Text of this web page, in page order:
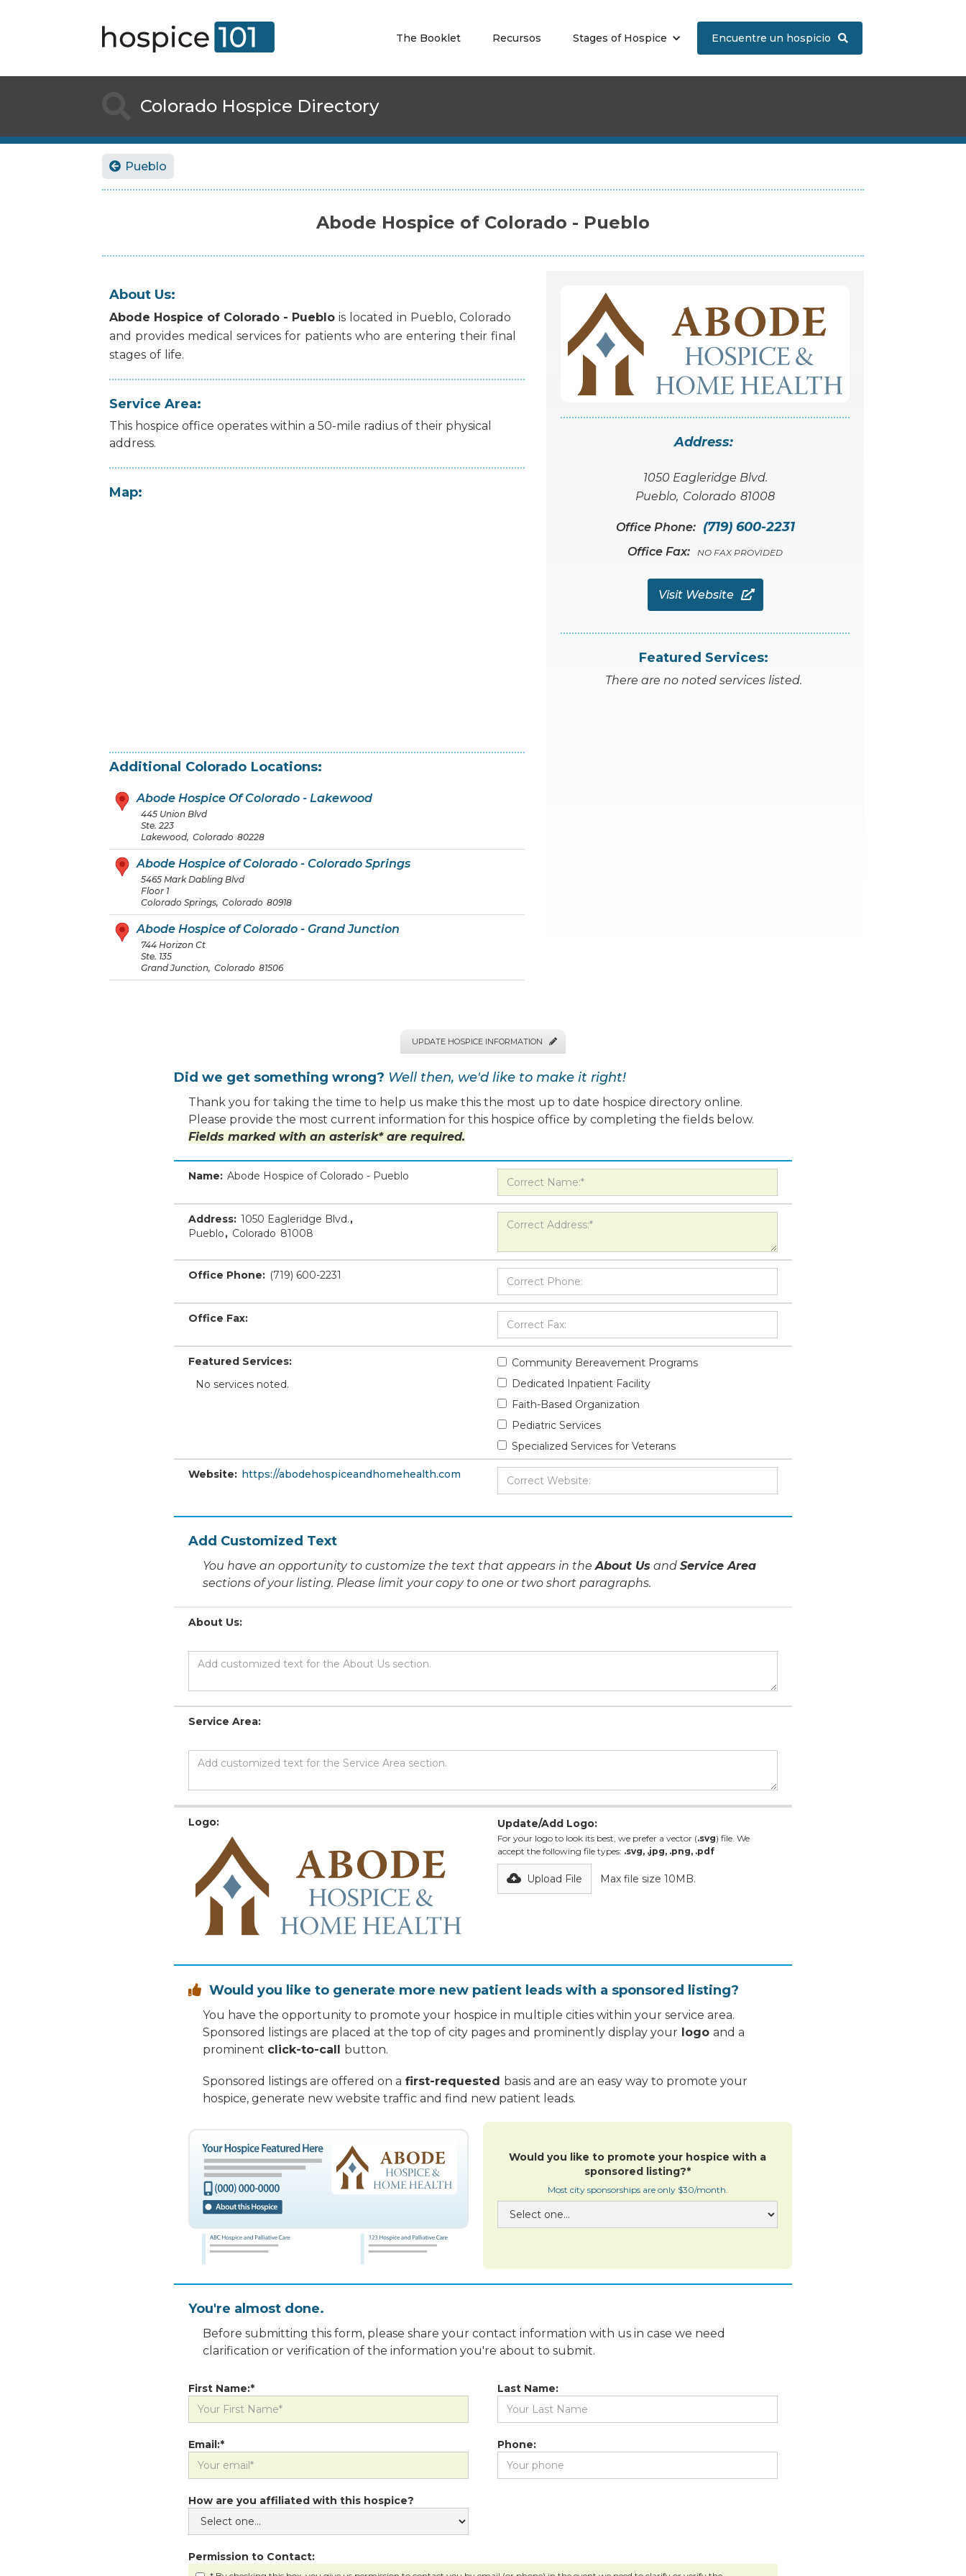
The Booklet Recursos Stages of Hospice Encuentre un hospicio 
Colorado Hospice Directory
 Pueblo
Abode Hospice of Colorado - Pueblo
About Us:
Abode Hospice of Colorado - Pueblo is located in Pueblo, Colorado
and provides medical services for patients who are entering their final
stages of life.
Service Area:
This hospice office operates within a 50-mile radius of their physical
address.
Map:
Additional Colorado Locations:
Abode Hospice Of Colorado - Lakewood
445 Union Blvd
Ste. 223
Lakewood, Colorado 80228
Abode Hospice of Colorado - Colorado Springs
5465 Mark Dabling Blvd
Floor 1
Colorado Springs, Colorado 80918
Abode Hospice of Colorado - Grand Junction
744 Horizon Ct
Ste. 135
Grand Junction, Colorado 81506
Address:
1050 Eagleridge Blvd.
Pueblo, Colorado 81008
Office Phone: (719) 600-2231
Office Fax: NO FAX PROVIDED
Visit Website 
Featured Services:
There are no noted services listed.
UPDATE HOSPICE INFORMATION 
Did we get something wrong? Well then, we'd like to make it right!
Thank you for taking the time to help us make this the most up to date hospice directory online.
Please provide the most current information for this hospice office by completing the fields below.
Fields marked with an asterisk* are required.
Name: Abode Hospice of Colorado - Pueblo
Address: 1050 Eagleridge Blvd.,
Pueblo, Colorado 81008
Office Phone: (719) 600-2231
Office Fax:
Featured Services:
No services noted.
Community Bereavement Programs
Dedicated Inpatient Facility
Faith-Based Organization
Pediatric Services
Specialized Services for Veterans
Website: https://abodehospiceandhomehealth.com
Add Customized Text
You have an opportunity to customize the text that appears in theAbout Us and Service Area
sections of your listing. Please limit your copy to one or two short paragraphs.
About Us:
Service Area:
Logo: Update/Add Logo:
For your logo to look its best, we prefer a vector (.svg) file. We
accept the following file types: .svg, .jpg, .png, .pdf
Upload File Max file size 10MB.
 Would you like to generate more new patient leads with a sponsored listing?
You have the opportunity to promote your hospice in multiple cities within your service area.
Sponsored listings are placed at the top of city pages and prominently display your logo and a
prominent click-to-call button.
Sponsored listings are offered on a first-requested basis and are an easy way to promote your
hospice, generate new website traffic and find new patient leads.
Would you like to promote your hospice with a
sponsored listing?*
Most city sponsorships are only $30/month.
You're almost done.
Before submitting this form, please share your contact information with us in case we need
clarification or verification of the information you're about to submit.
First Name:* Last Name:
Email:* Phone:
How are you affiliated with this hospice?
Permission to Contact: